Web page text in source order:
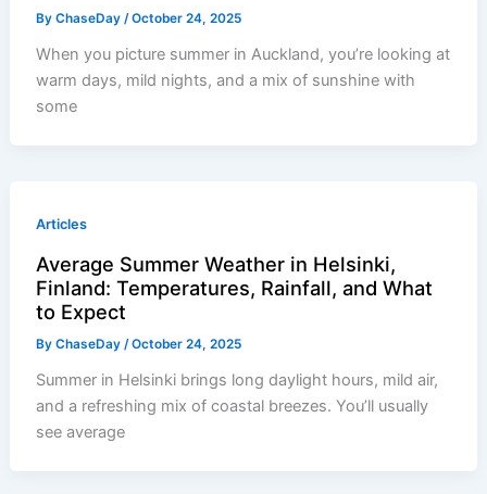
ByChaseDay/October 24, 2025
When you picture summer in Auckland, you’re looking at
warm days, mild nights, and a mix of sunshine with
some
Articles
Average Summer Weather in Helsinki,
Finland: Temperatures, Rainfall, and What
to Expect
ByChaseDay/October 24, 2025
Summer in Helsinki brings long daylight hours, mild air,
and a refreshing mix of coastal breezes. You’ll usually
see average